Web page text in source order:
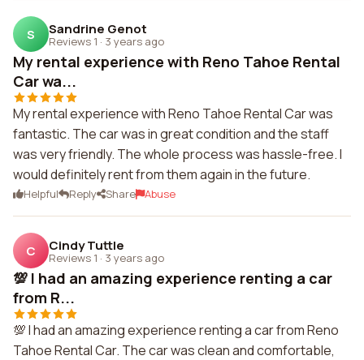
S Sandrine Genot
Reviews 1 · 3 years ago
My rental experience with Reno Tahoe Rental
Car wa...
My rental experience with Reno Tahoe Rental Car was
fantastic. The car was in great condition and the staff
was very friendly. The whole process was hassle-free. I
would definitely rent from them again in the future.
Helpful Reply Share Abuse
C Cindy Tuttle
Reviews 1 · 3 years ago
💯 I had an amazing experience renting a car
from R...
💯 I had an amazing experience renting a car from Reno
Tahoe Rental Car. The car was clean and comfortable,